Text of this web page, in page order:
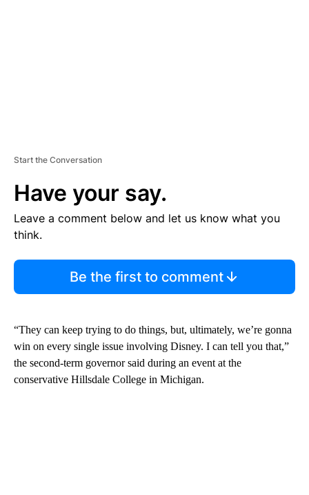
Start the Conversation
Have your say.
Leave a comment below and let us know what you
think.
Be the first to comment
“They can keep trying to do things, but, ultimately, we’re gonna
win on every single issue involving Disney. I can tell you that,”
the second-term governor said during an event at the
conservative Hillsdale College in Michigan.